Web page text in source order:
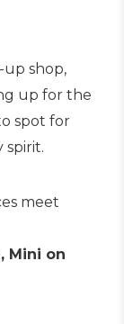
up shop,
up for the
spot for
spirit.
meet
Mini on